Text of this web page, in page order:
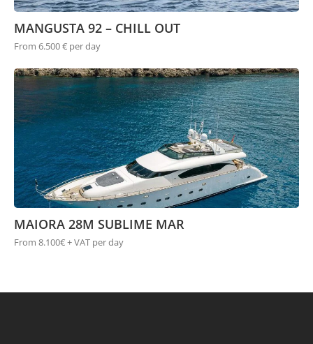
MANGUSTA 92 – CHILL OUT
From 6.500 € per day
MAIORA 28M SUBLIME MAR
From 8.100€ + VAT per day